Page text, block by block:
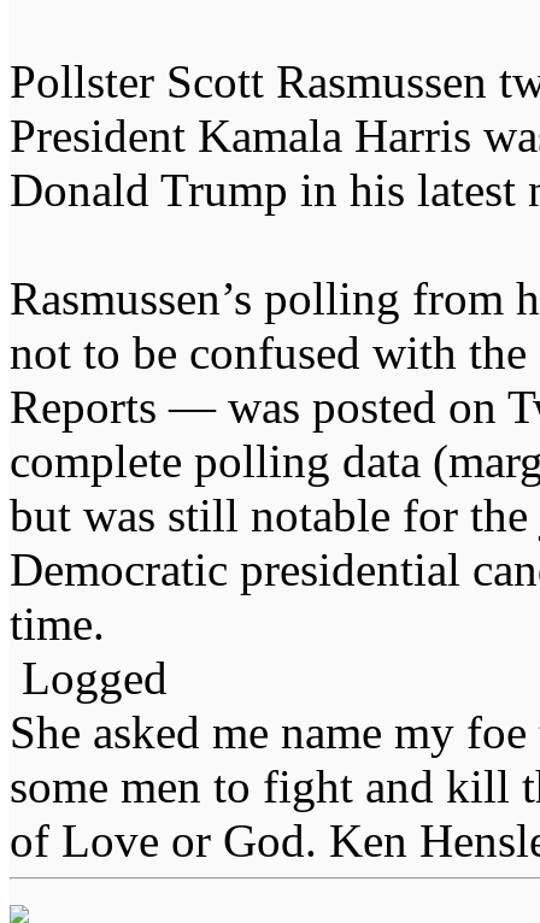
Pollster Scott Rasmussen
President Kamala Harris
Donald Trump in his
Rasmussen’s polling
not to be confused with
Reports — was posted on
complete polling data
but was still notable for
Democratic presidential
time.
Logged
She asked me name my
some men to fight and kill
of Love or God. Ken